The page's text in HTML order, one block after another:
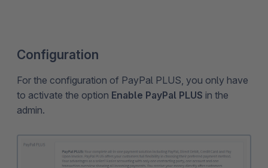
Configuration
For the configuration of PayPal PLUS, you only have
to activate the option Enable PayPal PLUS in the
admin.